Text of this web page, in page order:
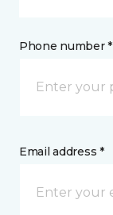
Phone number *
Email address *